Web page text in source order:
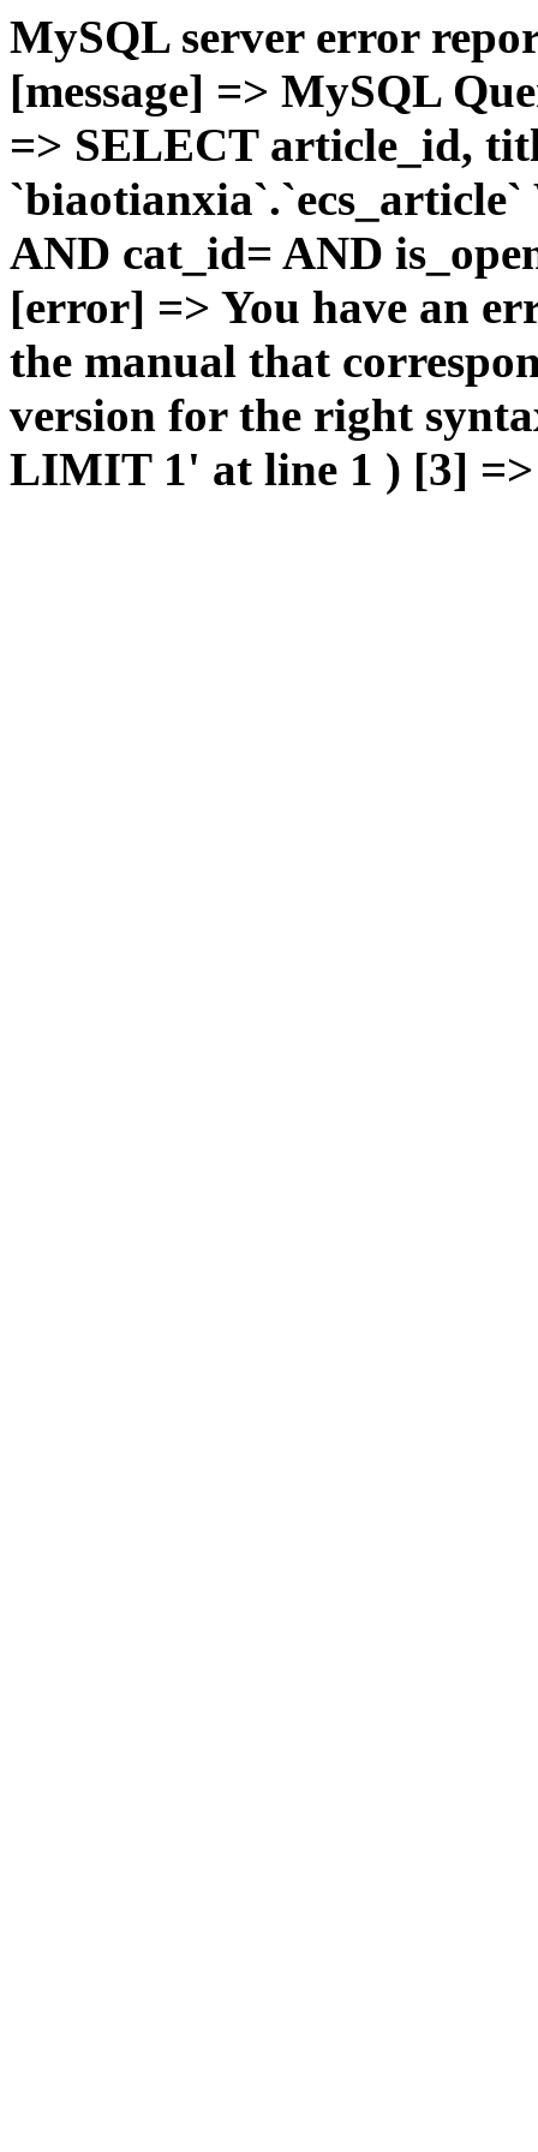
MySQL server error
[message] => MySQL
=> SELECT article_id,
AND cat_id= AND
[error] => You have an
the manual that
version for the right
LIMIT 1' at line 1 ) [3]